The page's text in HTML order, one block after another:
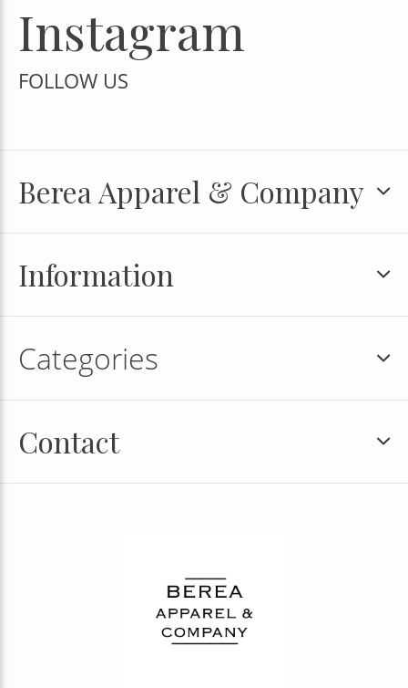
Instagram
FOLLOW US
Berea Apparel & Company
Information
Categories
Contact